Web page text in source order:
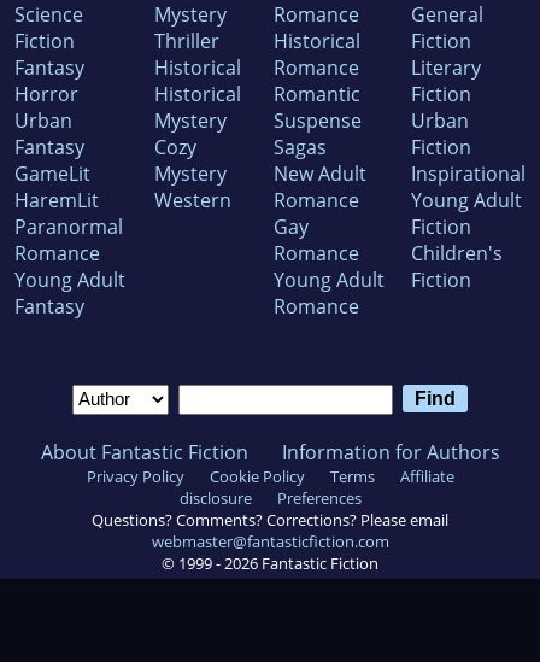
Science
Fiction
Fantasy
Horror
Urban
Fantasy
GameLit
HaremLit
Paranormal
Romance
Young Adult
Fantasy
Mystery
Thriller
Historical
Historical
Mystery
Cozy
Mystery
Western
Romance
Historical
Romance
Romantic
Suspense
Sagas
New Adult
Romance
Gay
Romance
Young Adult
Romance
General
Fiction
Literary
Fiction
Urban
Fiction
Inspirational
Young Adult
Fiction
Children's
Fiction
About Fantastic Fiction Information for Authors
Privacy Policy Cookie Policy Terms
Affiliate
disclosure
Preferences
Questions? Comments? Corrections? Please email
webmaster@fantasticfiction.com
© 1999 -2026 Fantastic Fiction